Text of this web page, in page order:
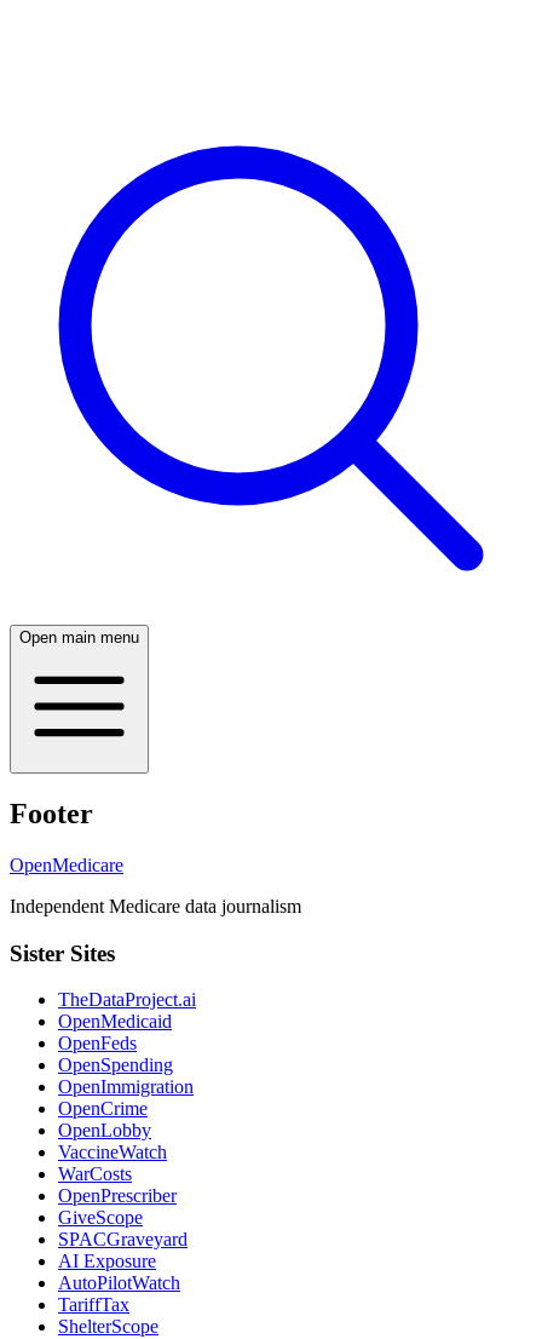
Open main menu
Footer
OpenMedicare
Independent Medicare data journalism
Sister Sites
TheDataProject.ai
OpenMedicaid
OpenFeds
OpenSpending
OpenImmigration
OpenCrime
OpenLobby
VaccineWatch
WarCosts
OpenPrescriber
GiveScope
SPACGraveyard
AI Exposure
AutoPilotWatch
TariffTax
ShelterScope